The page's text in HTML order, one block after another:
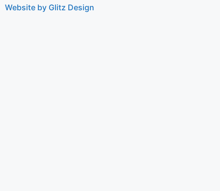
Website by Glitz Design